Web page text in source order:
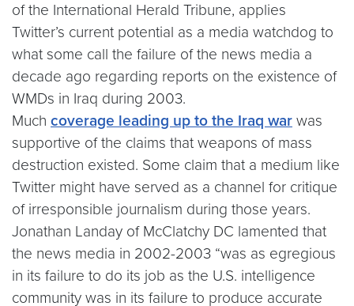
of the International Herald Tribune, applies
Twitter’s current potential as a media watchdog to
what some call the failure of the news media a
decade ago regarding reports on the existence of
WMDs in Iraq during 2003.
Much coverage leading up to the Iraq war was
supportive of the claims that weapons of mass
destruction existed. Some claim that a medium like
Twitter might have served as a channel for critique
of irresponsible journalism during those years.
Jonathan Landay of McClatchy DC lamented that
the news media in 2002-2003 “was as egregious
in its failure to do its job as the U.S. intelligence
community was in its failure to produce accurate